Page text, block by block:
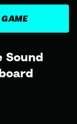
Sound